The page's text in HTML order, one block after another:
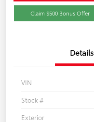
Claim $500 Bonus Offer
Details
VIN
Stock #
Exterior